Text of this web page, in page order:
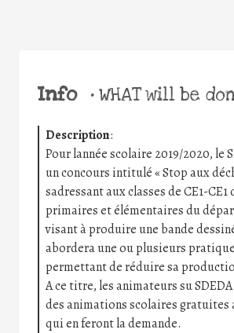
Info •WHAT will be
Description:
Pour lannée scolaire 2019/2020, le
un concours intitulé « Stop aux
sadressant aux classes de CE1-CE1
primaires et élémentaires du
visant à produire une bande
abordera une ou plusieurs
permettant de réduire sa
A ce titre, les animateurs su
des animations scolaires gratuites
qui en feront la demande.